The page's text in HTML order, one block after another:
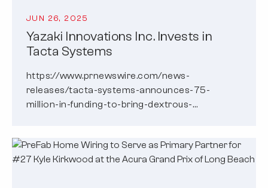
JUN 26, 2025
Yazaki Innovations Inc. Invests in
Tacta Systems
https://www.prnewswire.com/news-
releases/tacta-systems-announces-75-
million-in-funding-to-bring-dextrous-